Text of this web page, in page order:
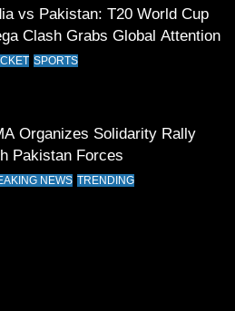
Clinches Crucial Win in
Win Toss and Elect to
vs Pakistan: T20 World Cup
Clash Grabs Global Attention
SPORTS
Organizes Solidarity Rally
Pakistan Forces
NEWS TRENDING